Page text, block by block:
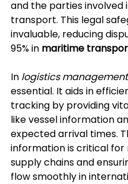
and the parties involved
transport. This legal
invaluable, reducing
95% in maritime
In logistics management
essential. It aids in
tracking by providing
like vessel information
expected arrival times.
information is critical for
supply chains and
flow smoothly in